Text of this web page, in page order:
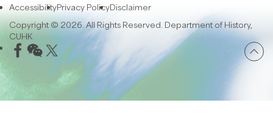
AccessibilityPrivacy PolicyDisclaimer
Copyright © 2026. All Rights Reserved. Department of History,
CUHK